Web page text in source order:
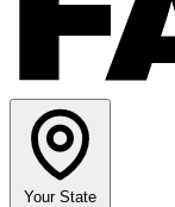
Your State